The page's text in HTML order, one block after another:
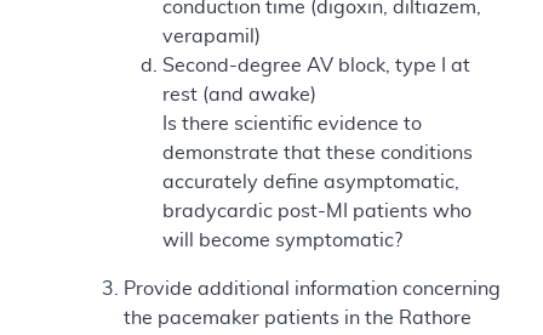
conduction time (digoxin, diltiazem,
verapamil)
Second-degree AV block, type I at
rest (and awake)
Is there scientific evidence to
demonstrate that these conditions
accurately define asymptomatic,
bradycardic post-MI patients who
will become symptomatic?
Provide additional information concerning
the pacemaker patients in the Rathore